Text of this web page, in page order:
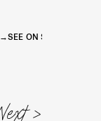
SEE ON SWATCH